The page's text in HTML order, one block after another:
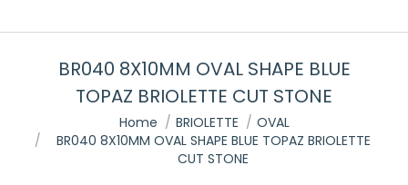
BR040 8X10MM OVAL SHAPE BLUE
TOPAZ BRIOLETTE CUT STONE
Home BRIOLETTE
OVAL
BR040 8X10MM OVAL SHAPE BLUE TOPAZ BRIOLETTE
CUT STONE